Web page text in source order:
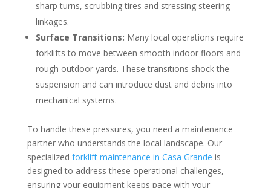
sharp turns, scrubbing tires and stressing steering
linkages.
Surface Transitions: Many local operations require
forklifts to move between smooth indoor floors and
rough outdoor yards. These transitions shock the
suspension and can introduce dust and debris into
mechanical systems.
To handle these pressures, you need a maintenance
partner who understands the local landscape. Our
specialized forklift maintenance in Casa Grande is
designed to address these operational challenges,
ensuring your equipment keeps pace with your